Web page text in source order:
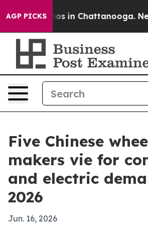
AGP PICKS
Chaos in Chattanooga.
Five Chinese
makers vie for
and electric
2026
Jun. 16, 2026